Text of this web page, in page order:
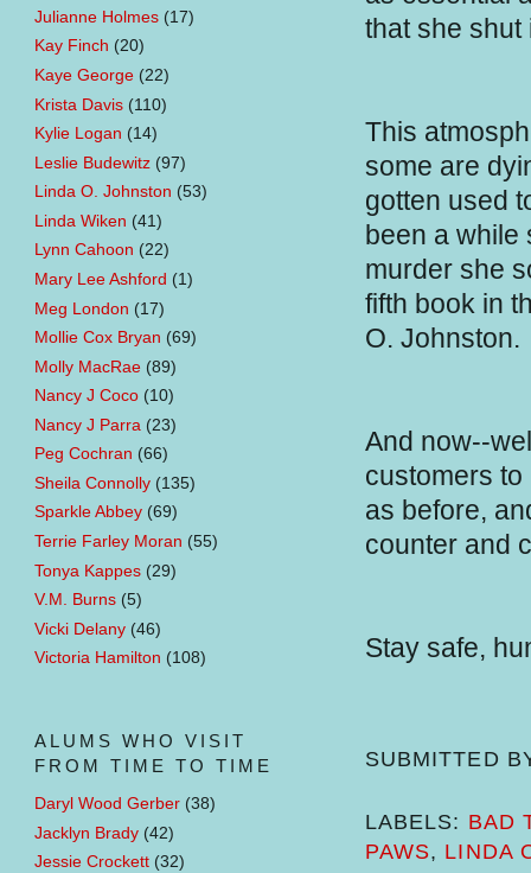
that she shut
This
some are
gotten used
been a while
murder she
fifth book in
O. Johnston.
And now--
customers
as before,
counter and
Stay safe,
SUBMITTED
LABELS: BAD
PAWS, LINDA
Julianne Holmes (17)
Kay Finch (20)
Kaye George (22)
Krista Davis (110)
Kylie Logan (14)
Leslie Budewitz (97)
Linda O. Johnston (53)
Linda Wiken (41)
Lynn Cahoon (22)
Mary Lee Ashford (1)
Meg London (17)
Mollie Cox Bryan (69)
Molly MacRae (89)
Nancy J Coco (10)
Nancy J Parra (23)
Peg Cochran (66)
Sheila Connolly (135)
Sparkle Abbey (69)
Terrie Farley Moran (55)
Tonya Kappes (29)
V.M. Burns (5)
Vicki Delany (46)
Victoria Hamilton (108)
ALUMS WHO VISIT
FROM TIME TO TIME
Daryl Wood Gerber (38)
Jacklyn Brady (42)
Jessie Crockett (32)